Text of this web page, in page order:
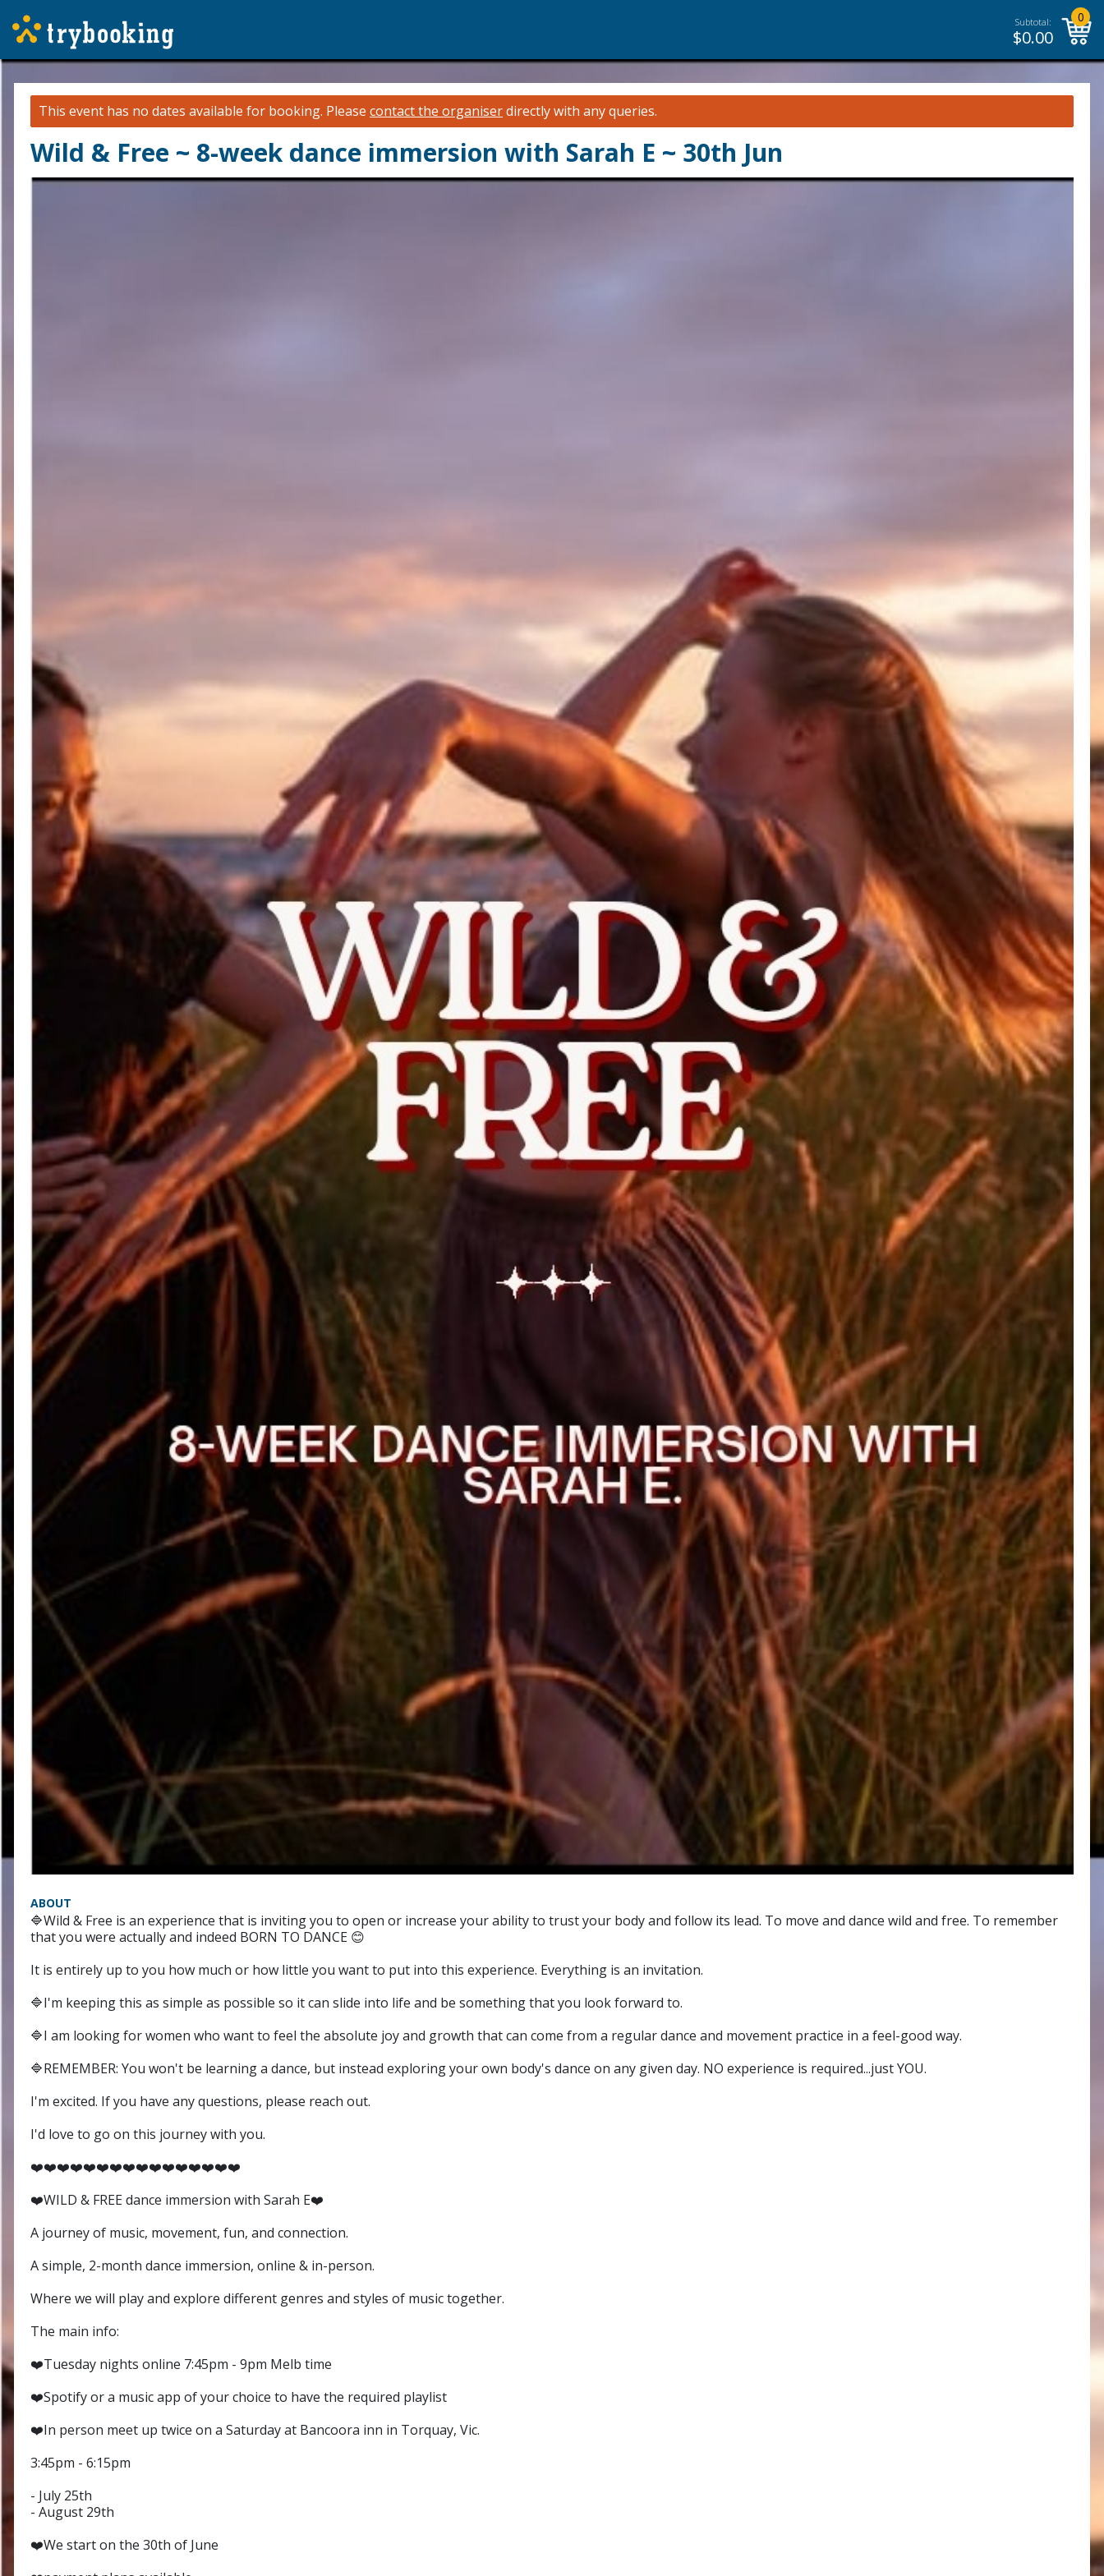
Subtotal:
$0.00
0
This event has no dates available for booking. Please contact the organiserdirectly with any queries.
Wild & Free ~ 8-week dance immersion with Sarah E ~ 30th Jun
ABOUT
🔷️Wild & Free is an experience that is inviting you to open or increase your ability to trust your body and follow its lead. To move and dance wild and free. To remember
that you were actually and indeed BORN TO DANCE 😊
It is entirely up to you how much or how little you want to put into this experience. Everything is an invitation.
🔷️I'm keeping this as simple as possible so it can slide into life and be something that you look forward to.
🔷️I am looking for women who want to feel the absolute joy and growth that can come from a regular dance and movement practice in a feel-good way.
🔷️REMEMBER: You won't be learning a dance, but instead exploring your own body's dance on any given day. NO experience is required...just YOU.
I'm excited. If you have any questions, please reach out.
I'd love to go on this journey with you.
❤️❤️❤️❤️❤️❤️❤️❤️❤️❤️❤️❤️❤️❤️❤️❤️
❤️WILD & FREE dance immersion with Sarah E❤️
A journey of music, movement, fun, and connection.
A simple, 2-month dance immersion, online & in-person.
Where we will play and explore different genres and styles of music together.
The main info:
❤️Tuesday nights online 7:45pm - 9pm Melb time
❤️Spotify or a music app of your choice to have the required playlist
❤️In person meet up twice on a Saturday at Bancoora inn in Torquay, Vic.
3:45pm - 6:15pm
- July 25th
- August 29th
❤️We start on the 30th of June